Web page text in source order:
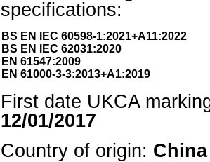
specifications:
BS EN IEC 60598-1:2021+A11:2022
BS EN IEC 62031:2020
EN 61547:2009
EN 61000-3-3:2013+A1:2019
First date UKCA
12/01/2017
Country of origin: China